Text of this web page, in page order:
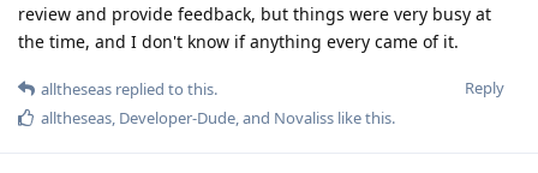
review and provide feedback, but things were very busy at
the time, and I don't know if anything every came of it.
Reply
alltheseas replied to this.
alltheseas, Developer-Dude, and Novaliss like this.